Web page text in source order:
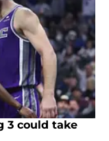
3 could take